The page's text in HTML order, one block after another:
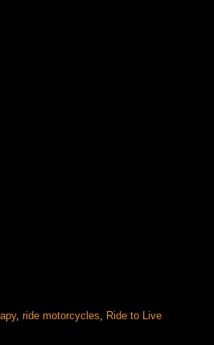
, ride motorcycles Ride to Live